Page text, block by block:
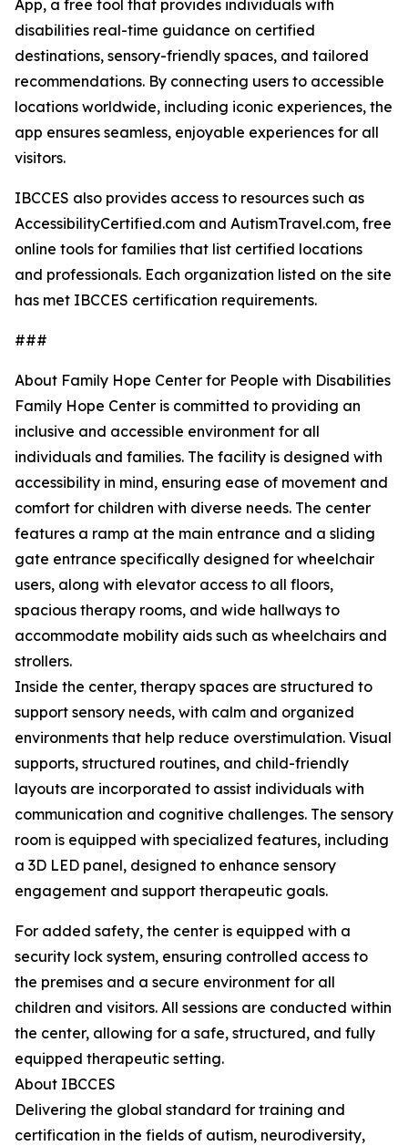
App, a free tool that provides individuals with
disabilities real-time guidance on certified
destinations, sensory-friendly spaces, and tailored
recommendations. By connecting users to accessible
locations worldwide, including iconic experiences, the
app ensures seamless, enjoyable experiences for all
visitors.
IBCCES also provides access to resources such as
AccessibilityCertified.com and AutismTravel.com, free
online tools for families that list certified locations
and professionals. Each organization listed on the site
has met IBCCES certification requirements.
###
About Family Hope Center for People with Disabilities
Family Hope Center is committed to providing an
inclusive and accessible environment for all
individuals and families. The facility is designed with
accessibility in mind, ensuring ease of movement and
comfort for children with diverse needs. The center
features a ramp at the main entrance and a sliding
gate entrance specifically designed for wheelchair
users, along with elevator access to all floors,
spacious therapy rooms, and wide hallways to
accommodate mobility aids such as wheelchairs and
strollers.
Inside the center, therapy spaces are structured to
support sensory needs, with calm and organized
environments that help reduce overstimulation. Visual
supports, structured routines, and child-friendly
layouts are incorporated to assist individuals with
communication and cognitive challenges. The sensory
room is equipped with specialized features, including
a 3D LED panel, designed to enhance sensory
engagement and support therapeutic goals.
For added safety, the center is equipped with a
security lock system, ensuring controlled access to
the premises and a secure environment for all
children and visitors. All sessions are conducted within
the center, allowing for a safe, structured, and fully
equipped therapeutic setting.
About IBCCES
Delivering the global standard for training and
certification in the fields of autism, neurodiversity,